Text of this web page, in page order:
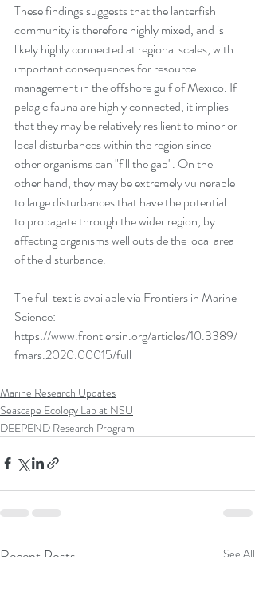
These findings suggests that the lanterfish
community is therefore highly mixed, and is
likely highly connected at regional scales, with
important consequences for resource
management in the offshore gulf of Mexico. If
pelagic fauna are highly connected, it implies
that they may be relatively resilient to minor or
local disturbances within the region since
other organisms can "fill the gap". On the
other hand, they may be extremely vulnerable
to large disturbances that have the potential
to propagate through the wider region, by
affecting organisms well outside the local area
of the disturbance.
The full text is available via Frontiers in Marine
Science:
https://www.frontiersin.org/articles/10.3389/
fmars.2020.00015/full
Marine Research Updates
Seascape Ecology Lab at NSU
DEEPEND Research Program
Recent Posts See All